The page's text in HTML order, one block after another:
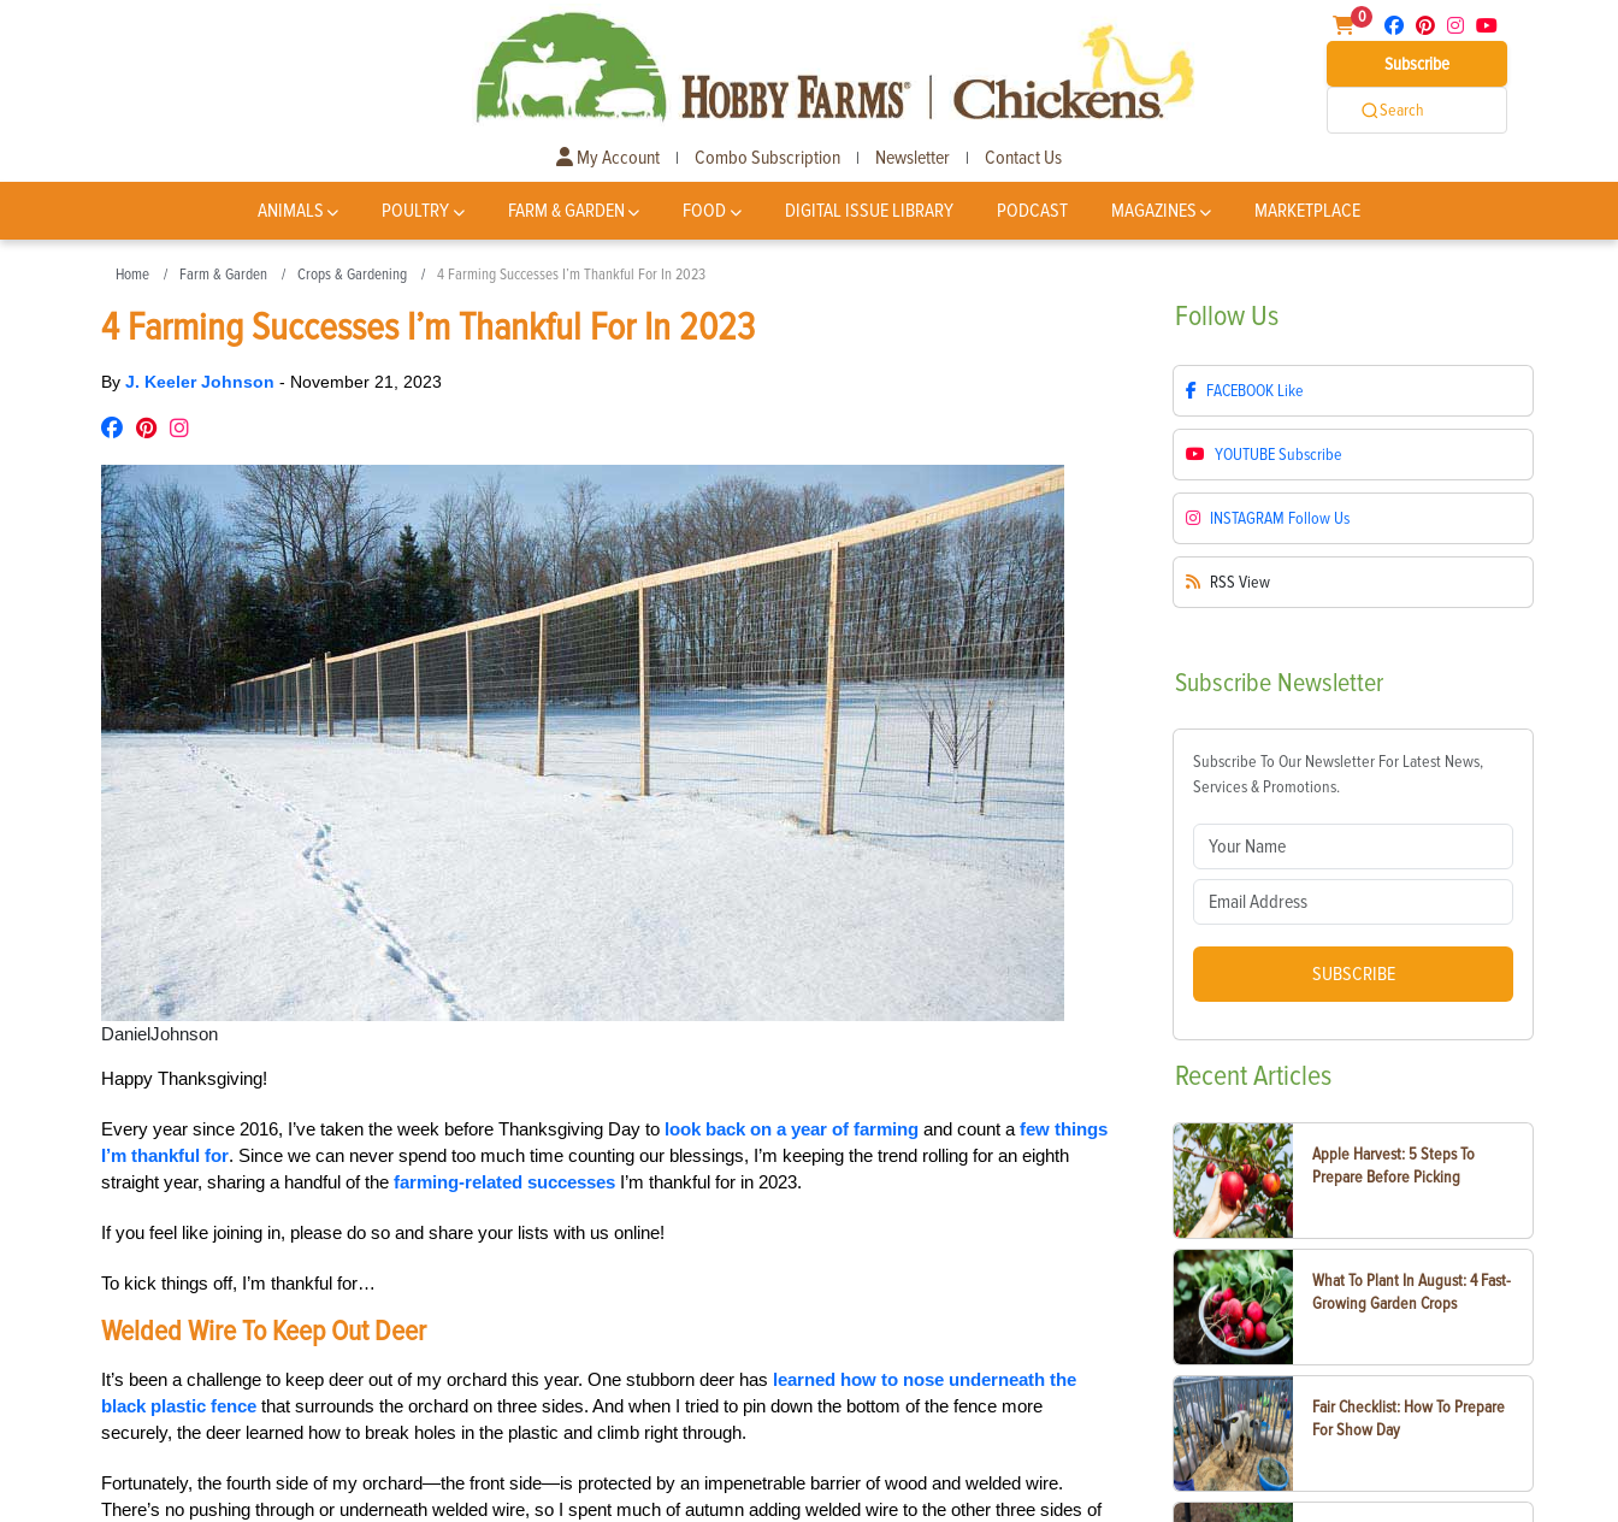
0
Subscribe
Search
My Account | Combo Subscription | Newsletter | Contact Us
ANIMALS POULTRY FARM & GARDEN FOOD DIGITAL ISSUE LIBRARY PODCAST MAGAZINES MARKETPLACE
Home Farm & Garden Crops & Gardening 4 Farming Successes I’m Thankful For In 2023
4 Farming Successes I’m Thankful For In 2023
By J. Keeler Johnson - November 21, 2023
DanielJohnson
Happy Thanksgiving!
Every year since 2016, I’ve taken the week before Thanksgiving Day to look back on a year of farming and count a few things
I’m thankful for. Since we can never spend too much time counting our blessings, I’m keeping the trend rolling for an eighth
straight year, sharing a handful of the farming-related successes I’m thankful for in 2023.
If you feel like joining in, please do so and share your lists with us online!
To kick things off, I’m thankful for…
Welded Wire To Keep Out Deer
It’s been a challenge to keep deer out of my orchard this year. One stubborn deer has learned how to nose underneath the
black plastic fence that surrounds the orchard on three sides. And when I tried to pin down the bottom of the fence more
securely, the deer learned how to break holes in the plastic and climb right through.
Fortunately, the fourth side of my orchard—the front side—is protected by an impenetrable barrier of wood and welded wire.
There’s no pushing through or underneath welded wire, so I spent much of autumn adding welded wire to the other three sides of
Follow Us
FACEBOOK Like
YOUTUBESubscribe
INSTAGRAM Follow Us
RSS View
Subscribe Newsletter
Subscribe To Our Newsletter For Latest News,
Services & Promotions.
SUBSCRIBE
RecentArticles
Apple Harvest: 5 Steps To
Prepare Before Picking
What To Plant In August: 4 Fast-
Growing Garden Crops
Fair Checklist: How To Prepare
For Show Day